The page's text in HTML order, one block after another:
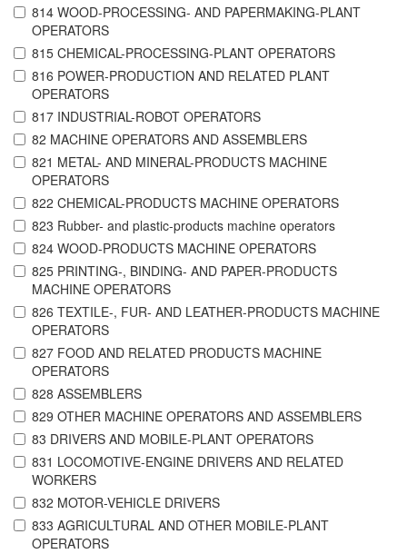
814 WOOD-PROCESSING- AND PAPERMAKING-PLANT
OPERATORS
815 CHEMICAL-PROCESSING-PLANT OPERATORS
816 POWER-PRODUCTION AND RELATED PLANT
OPERATORS
817 INDUSTRIAL-ROBOT OPERATORS
82 MACHINE OPERATORS AND ASSEMBLERS
821 METAL- AND MINERAL-PRODUCTS MACHINE
OPERATORS
822 CHEMICAL-PRODUCTS MACHINE OPERATORS
823 Rubber- and plastic-products machine operators
824 WOOD-PRODUCTS MACHINE OPERATORS
825 PRINTING-, BINDING- AND PAPER-PRODUCTS
MACHINE OPERATORS
826 TEXTILE-, FUR- AND LEATHER-PRODUCTS MACHINE
OPERATORS
827 FOOD AND RELATED PRODUCTS MACHINE
OPERATORS
828 ASSEMBLERS
829 OTHER MACHINE OPERATORS AND ASSEMBLERS
83 DRIVERS AND MOBILE-PLANT OPERATORS
831 LOCOMOTIVE-ENGINE DRIVERS AND RELATED
WORKERS
832 MOTOR-VEHICLE DRIVERS
833 AGRICULTURAL AND OTHER MOBILE-PLANT
OPERATORS